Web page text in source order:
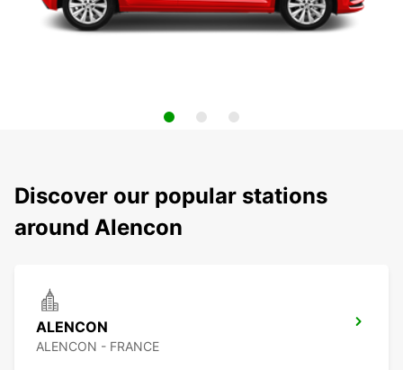
Discover our popular stations
around Alencon
ALENCON
ALENCON - FRANCE